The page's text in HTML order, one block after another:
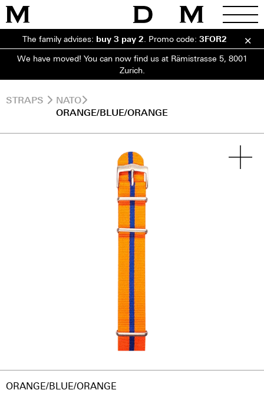
The family advises: buy 3 pay 2 Promo code: 3FOR2
We have moved! You can now find us at Rämistrasse 5, 8001
Zurich.
STRAPS
NATO
ORANGE/BLUE/ORANGE
ORANGE/BLUE/ORANGE